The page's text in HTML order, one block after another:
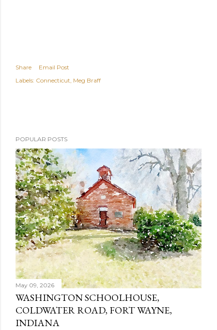
Share
Email Post
Labels: Connecticut Meg Braff
POPULAR POSTS
May 09, 2026
WASHINGTON SCHOOLHOUSE,
COLDWATER ROAD, FORT WAYNE,
INDIANA